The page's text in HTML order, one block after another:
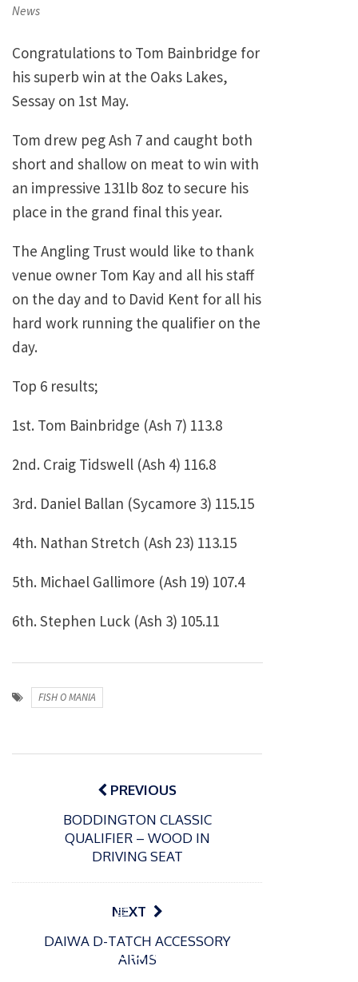
on
News
Congratulations to Tom Bainbridge for
his superb win at the Oaks Lakes,
Sessay on 1st May.
Tom drew peg Ash 7 and caught both
short and shallow on meat to win with
an impressive 131lb 8oz to secure his
place in the grand final this year.
The Angling Trust would like to thank
venue owner Tom Kay and all his staff
on the day and to David Kent for all his
hard work running the qualifier on the
day.
Top 6 results;
1st. Tom Bainbridge (Ash 7) 113.8
2nd. Craig Tidswell (Ash 4) 116.8
3rd. Daniel Ballan (Sycamore 3) 115.15
4th. Nathan Stretch (Ash 23) 113.15
5th. Michael Gallimore (Ash 19) 107.4
6th. Stephen Luck (Ash 3) 105.11
FISH O MANIA
Post
navigationPREVIOUS
BODDINGTON CLASSIC
QUALIFIER – WOOD IN
DRIVING SEAT
NEXT
DAIWA D-TATCH ACCESSORY
ARMS
P
s
t
Giant